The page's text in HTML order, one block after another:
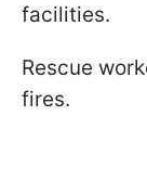
facilities.
Rescue
fires.